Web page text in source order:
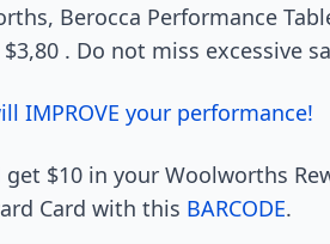
Berocca Performance
. Do not miss excessive
IMPROVE your performance!
$10 in your Woolworths
Card with this BARCODE.